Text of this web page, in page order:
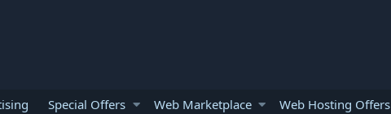
Special Offers Web Marketplace Web Hosting Offers